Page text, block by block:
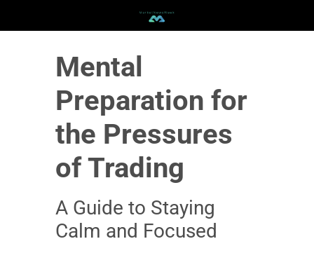
Mental
Preparation for
the Pressures
of Trading
A Guide to Staying
Calm and Focused